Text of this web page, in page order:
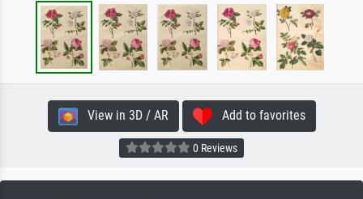
View in 3D / AR Add to favorites
0 Reviews